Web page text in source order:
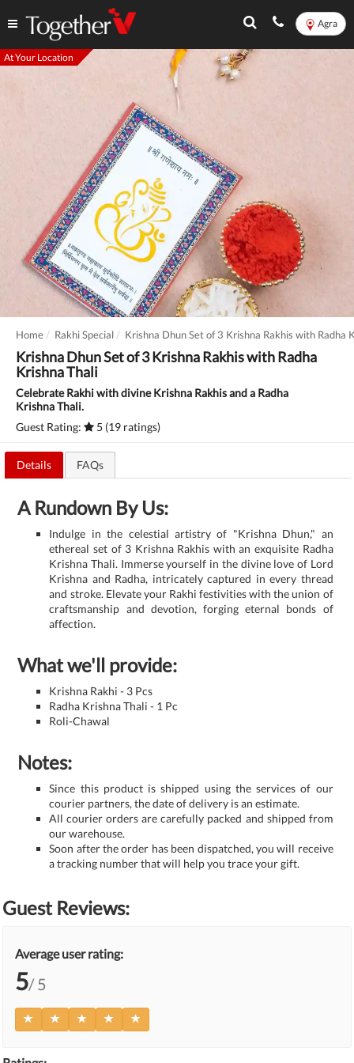
Agra
At Your Location
Home Rakhi Special Krishna Dhun Set of 3 Krishna Rakhis with Radha
Krishna Dhun Set of 3 Krishna Rakhis with Radha
Krishna Thali
Celebrate Rakhi with divine Krishna Rakhis and a Radha
Krishna Thali.
Guest Rating:
5 (19 ratings)
Details FAQs
A Rundown By Us:
Indulge in the celestial artistry of "Krishna Dhun," an
ethereal set of 3 Krishna Rakhis with an exquisite Radha
Krishna Thali. Immerse yourself in the divine love of Lord
Krishna and Radha, intricately captured in every thread
and stroke. Elevate your Rakhi festivities with the union of
craftsmanship and devotion, forging eternal bonds of
affection.
What we'll provide:
Krishna Rakhi - 3 Pcs
Radha Krishna Thali - 1 Pc
Roli-Chawal
Notes:
Since this product is shipped using the services of our
courier partners, the date of delivery is an estimate.
All courier orders are carefully packed and shipped from
our warehouse.
Soon after the order has been dispatched, you will receive
a tracking number that will help you trace your gift.
Guest Reviews:
Average user rating:
5/ 5